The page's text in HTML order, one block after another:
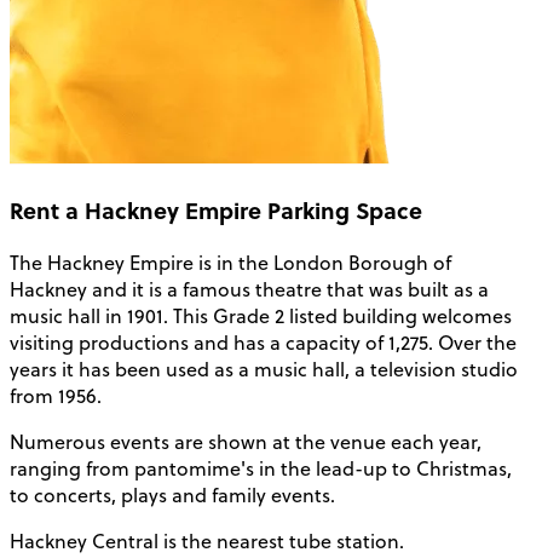
Rent a Hackney Empire Parking Space
The Hackney Empire is in the London Borough of
Hackney and it is a famous theatre that was built as a
music hall in 1901. This Grade 2 listed building welcomes
visiting productions and has a capacity of 1,275. Over the
years it has been used as a music hall, a television studio
from 1956.
Numerous events are shown at the venue each year,
ranging from pantomime's in the lead-up to Christmas,
to concerts, plays and family events.
Hackney Central is the nearest tube station.